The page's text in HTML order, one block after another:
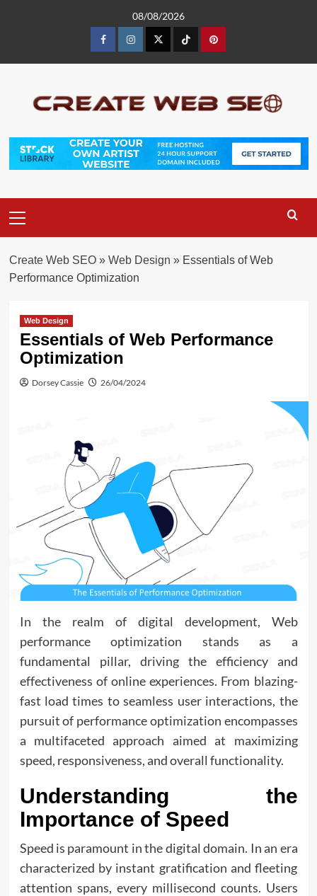
08/08/2026
FacebookInstagramTwitterTiktokPinterest
Menu
Create Web SEO» Web Design » Essentials of Web
Performance Optimization
Web Design
Essentials of Web Performance
Optimization
Dorsey Cassie 26/04/2024
In the realm of digital development, Web
performance optimization stands as a
fundamental pillar, driving the efficiency and
effectiveness of online experiences. From blazing-
fast load times to seamless user interactions, the
pursuit of performance optimization encompasses
a multifaceted approach aimed at maximizing
speed, responsiveness, and overall functionality.
Understanding the
Importance of Speed
Speed is paramount in the digital domain. In an era
characterized by instant gratification and fleeting
attention spans, every millisecond counts. Users